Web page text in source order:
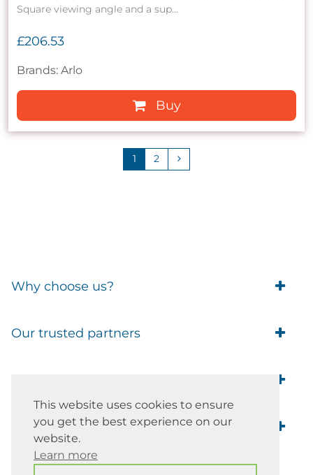
Square viewing angle and a sup...
£206.53
Brands: Arlo
Buy
1 2
This website uses cookies to ensure
you get the best experience on our
website.
Learn more
Why choose us?
Trade Account Customers
Contacts
Terms of Service
Returns
Shipping
Our trusted partners
Tedee
IMOU
Remote Lock Software
Nuki
Igloohome installation
Klevio smart locks
Cam Lock Measurement guides
Smart Home Blog
British Standard Locks
37 Church Hill Road, Barnet EN4